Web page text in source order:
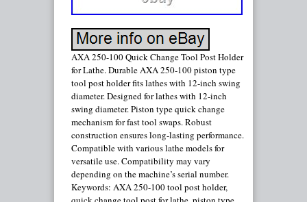
AXA 250-100 Quick Change Tool Post Holder
for Lathe. Durable AXA 250-100 piston type
tool post holder fits lathes with 12-inch swing
diameter. Designed for lathes with 12-inch
swing diameter. Piston type quick change
mechanism for fast tool swaps. Robust
construction ensures long-lasting performance.
Compatible with various lathe models for
versatile use. Compatibility may vary
depending on the machine’s serial number.
Keywords: AXA 250-100 tool post holder,